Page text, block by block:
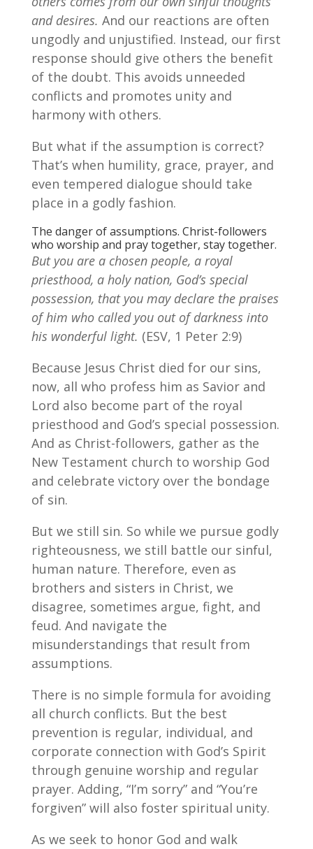
and desires. And our reactions are often
ungodly and unjustified. Instead, our first
response should give others the benefit
of the doubt. This avoids unneeded
conflicts and promotes unity and
harmony with others.
But what if the assumption is correct?
That’s when humility, grace, prayer, and
even tempered dialogue should take
place in a godly fashion.
The danger of assumptions. Christ-followers
who worship and pray together, stay together.
But you are a chosen people, a royal
priesthood, a holy nation, God’s special
possession, that you may declare the praises
of him who called you out of darkness into
his wonderful light. (ESV, 1 Peter 2:9)
Because Jesus Christ died for our sins,
now, all who profess him as Savior and
Lord also become part of the royal
priesthood and God’s special possession.
And as Christ-followers, gather as the
New Testament church to worship God
and celebrate victory over the bondage
of sin.
But we still sin. So while we pursue godly
righteousness, we still battle our sinful,
human nature. Therefore, even as
brothers and sisters in Christ, we
disagree, sometimes argue, fight, and
feud. And navigate the
misunderstandings that result from
assumptions.
There is no simple formula for avoiding
all church conflicts. But the best
prevention is regular, individual, and
corporate connection with God’s Spirit
through genuine worship and regular
prayer. Adding, “I’m sorry” and “You’re
forgiven” will also foster spiritual unity.
As we seek to honor God and walk